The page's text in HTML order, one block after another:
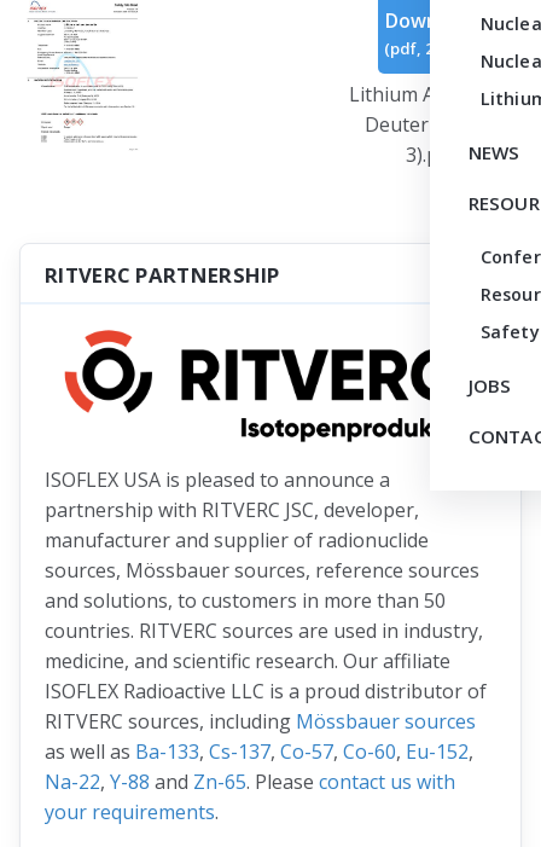
NEWS
Safety
JOBS
Download
(pdf, 293 KB
Lithium Aluminum
Deuteride (Rev
3).pdf
RITVERC PARTNERSHIP
ISOFLEX USA is pleased to announce a
partnership with RITVERC JSC, developer,
manufacturer and supplier of radionuclide
sources, Mössbauer sources, reference sources
and solutions, to customers in more than 50
countries. RITVERC sources are used in industry,
medicine, and scientific research. Our affiliate
ISOFLEX Radioactive LLC is a proud distributor of
RITVERC sources, including Mössbauer sources
as well as Ba-133, Cs-137, Co-57, Co-60, Eu-152,
Na-22, Y-88 and Zn-65. Please contact us with
your requirements.